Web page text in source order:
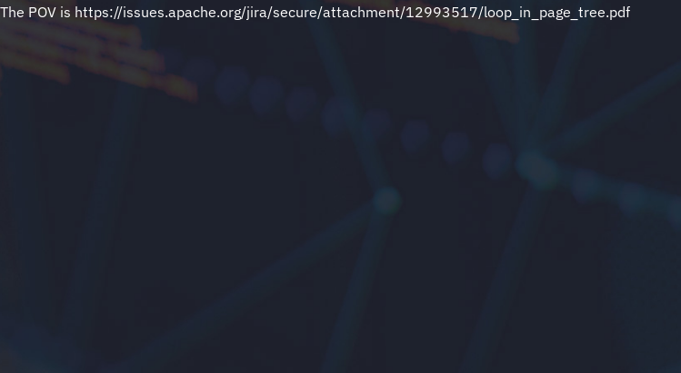
The POV is https://issues.apache.org/jira/secure/attachment/12993517/loop_in_page_tree.pdf